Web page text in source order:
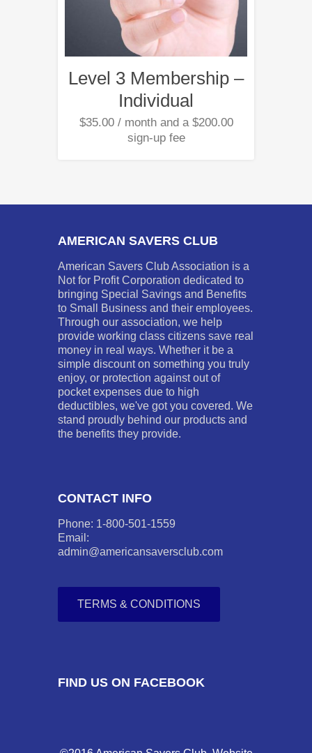
Level 3 Membership –
Individual
$35.00 / month and a $200.00
sign-up fee
AMERICAN SAVERS CLUB
American Savers Club Association is a
Not for Profit Corporation dedicated to
bringing Special Savings and Benefits
to Small Business and their employees.
Through our association, we help
provide working class citizens save real
money in real ways. Whether it be a
simple discount on something you truly
enjoy, or protection against out of
pocket expenses due to high
deductibles, we've got you covered. We
stand proudly behind our products and
the benefits they provide.
CONTACT INFO
Phone: 1-800-501-1559
Email:
admin@americansaversclub.com
TERMS & CONDITIONS
FIND US ON FACEBOOK